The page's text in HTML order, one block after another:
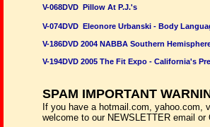
V-068DVD Pillow At P.J.'s
V-074DVD Eleonore Urbanski - Body
V-186DVD 2004 NABBA Southern
V-194DVD 2005 The Fit Expo - California's
SPAM IMPORTANT
If you have a hotmail.com, yahoo.com,
welcome to our NEWSLETTER email